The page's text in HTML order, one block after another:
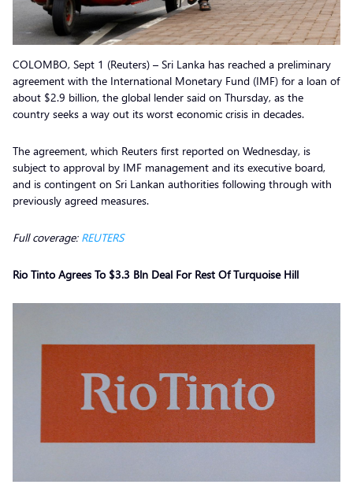
COLOMBO, Sept 1 (Reuters) – Sri Lanka has reached a preliminary
agreement with the International Monetary Fund (IMF) for a loan of
about $2.9 billion, the global lender said on Thursday, as the
country seeks a way out its worst economic crisis in decades.
The agreement, which Reuters first reported on Wednesday, is
subject to approval by IMF management and its executive board,
and is contingent on Sri Lankan authorities following through with
previously agreed measures.
Full coverage: REUTERS
Rio Tinto Agrees To $3.3 Bln Deal For Rest Of Turquoise Hill